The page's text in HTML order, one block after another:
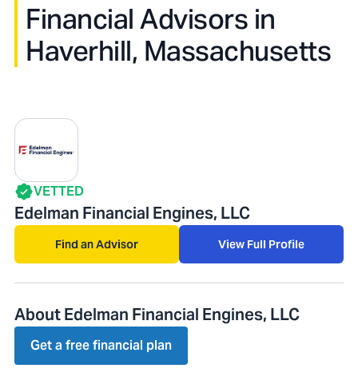
Financial Advisors in
Haverhill, Massachusetts
VETTED
Edelman Financial Engines, LLC
Find an Advisor View Full Profile
About Edelman Financial Engines, LLC
Get a free financial plan